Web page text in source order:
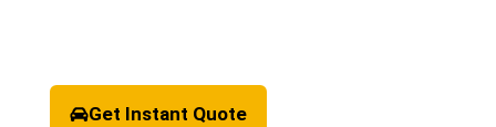
Get Instant Quote